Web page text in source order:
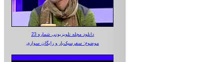
دانلود مجله تلویزیونی شماره 23
موضوع: سفرسبک‌بار و رایگان سواری